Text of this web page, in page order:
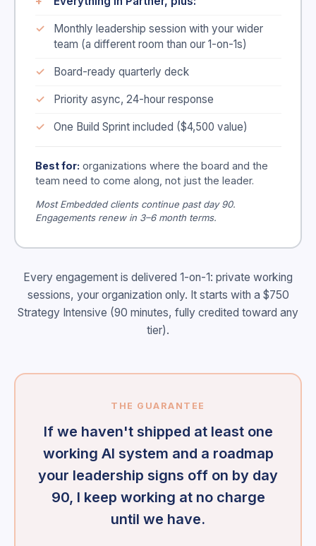
Monthly leadership session with your wider
team (a different room than our 1-on-1s)
Board-ready quarterly deck
Priority async, 24-hour response
One Build Sprint included ($4,500 value)
Best for: organizations where the board and the
team need to come along, not just the leader.
Most Embedded clients continue past day 90.
Engagements renew in 3–6 month terms.
Every engagement is delivered 1-on-1: private working
sessions, your organization only. It starts with a $750
Strategy Intensive (90 minutes, fully credited toward any
tier).
THE GUARANTEE
If we haven't shipped at least one
working AI system and a roadmap
your leadership signs off on by day
90, I keep working at no charge
until we have.